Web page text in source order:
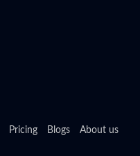
Pricing Blogs
About us